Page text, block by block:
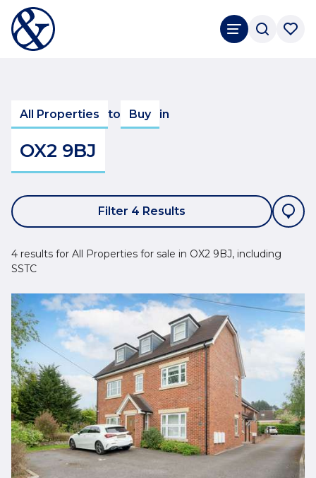
All Properties to Buy in
OX2 9BJ
Filter 4 Results
4 results for All Properties for sale in OX2 9BJ, including
SSTC